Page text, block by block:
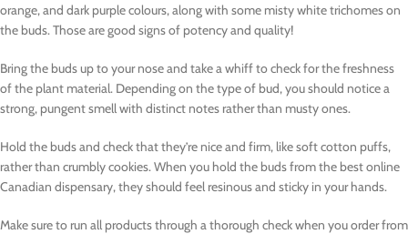
orange, and dark purple colours, along with some misty white trichomes on
the buds. Those are good signs of potency and quality!
Bring the buds up to your nose and take a whiff to check for the freshness
of the plant material. Depending on the type of bud, you should notice a
strong, pungent smell with distinct notes rather than musty ones.
Hold the buds and check that they’re nice and firm, like soft cotton puffs,
rather than crumbly cookies. When you hold the buds from the best online
Canadian dispensary, they should feel resinous and sticky in your hands.
Make sure to run all products through a thorough check when you order from